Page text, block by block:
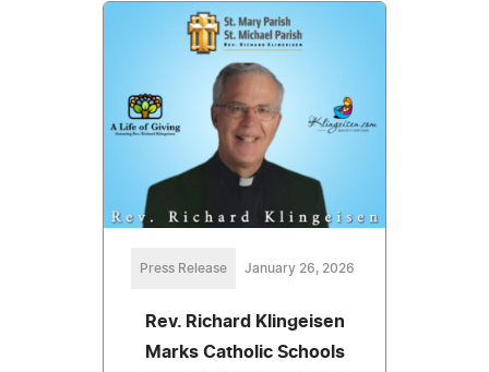
Press Release January 26, 2026
Rev. Richard Klingeisen
Marks Catholic Schools